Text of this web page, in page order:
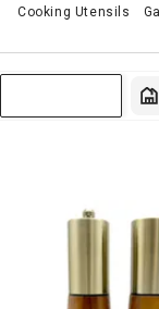
Cooking Utensils